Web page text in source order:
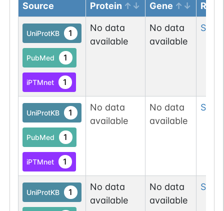
Source
Protein
Gene
UniProtKB 1
PubMed 1
iPTMnet 1
No data
available
No data
available
Ser
UniProtKB 1
PubMed 1
iPTMnet 1
No data
available
No data
available
Ser
UniProtKB 1
No data
available
No data
available
Ser